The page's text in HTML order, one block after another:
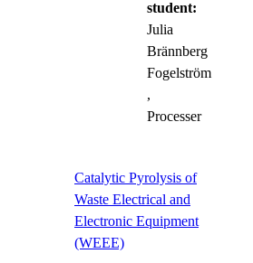
student:
Julia
Brännberg
Fogelström
,
Processer
Catalytic Pyrolysis of
Waste Electrical and
Electronic Equipment
(WEEE)